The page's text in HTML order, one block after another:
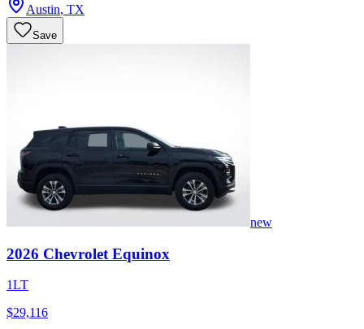
Austin, TX
Save
new
2026 Chevrolet Equinox
1LT
$29,116